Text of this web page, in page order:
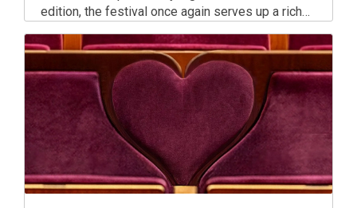
edition, the festival once again serves up a rich
spectrum.